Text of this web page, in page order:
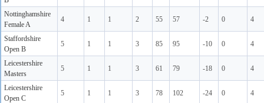
Nottinghamshire
Female A
4 1 1 2 55 57 -2 0 4
Staffordshire
Open B
5 1 1 3 85 95 -10 0 4
Leicestershire
Masters
5 1 1 3 61 79 -18 0 4
Leicestershire
Open C
5 1 1 3 78 102 -24 0 4